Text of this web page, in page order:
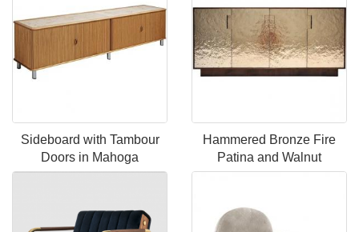
Sideboard with Tambour
Doors in Mahoga
Hammered Bronze Fire
Patina and Walnut